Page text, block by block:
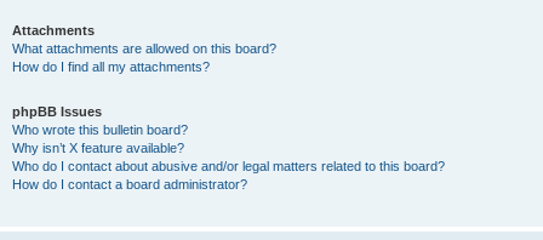
Attachments
What attachments are allowed on this board?
How do I find all my attachments?
phpBB Issues
Who wrote this bulletin board?
Why isn’t X feature available?
Who do I contact about abusive and/or legal matters related to this board?
How do I contact a board administrator?